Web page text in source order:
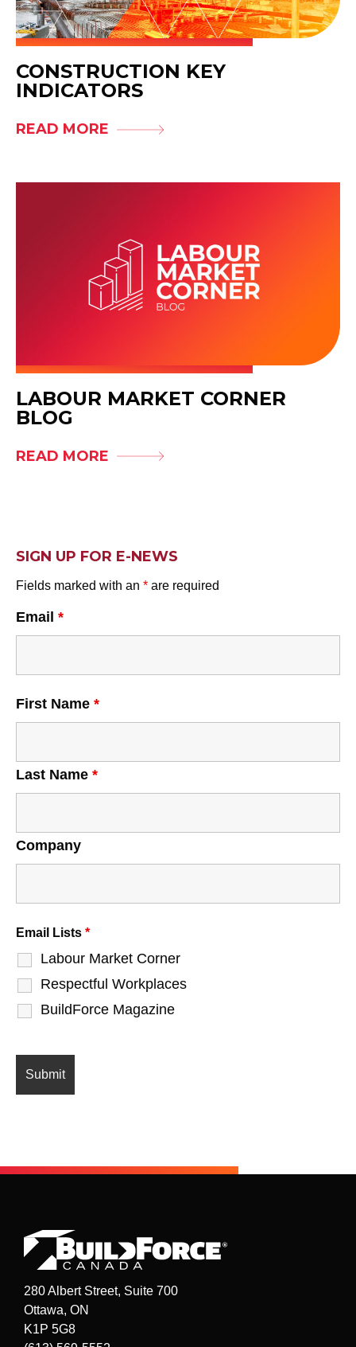
CONSTRUCTION KEY
INDICATORS
READ MORE
LABOUR MARKET CORNER
BLOG
READ MORE
SIGN UP FOR E-NEWS
Fields marked with an * are required
Email *
First Name *
Last Name *
Company
Email Lists *
Labour Market Corner
Respectful Workplaces
BuildForce Magazine
280 Albert Street, Suite 700
Ottawa, ON
K1P 5G8